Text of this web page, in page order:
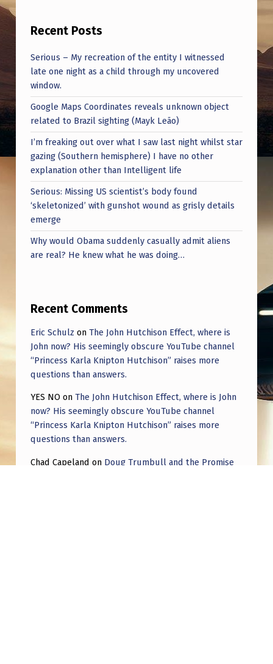
L
A
R
L
Y
N
O
T
E
X
P
E
T
A
S
C
L
A
I
M
Recent Posts
Serious – My recreation of the entity I witnessed
late one night as a child through my uncovered
window.
Google Maps Coordinates reveals unknown object
related to Brazil sighting (Mayk Leão)
I’m freaking out over what I saw last night whilst star
gazing (Southern hemisphere) I have no other
explanation other than Intelligent life
Serious: Missing US scientist’s body found
‘skeletonized’ with gunshot wound as grisly details
emerge
Why would Obama suddenly casually admit aliens
are real? He knew what he was doing…
Recent Comments
Eric Schulz on The John Hutchison Effect, where is
John now? His seemingly obscure YouTube channel
“Princess Karla Knipton Hutchison” raises more
questions than answers.
YES NO on The John Hutchison Effect, where is John
now? His seemingly obscure YouTube channel
“Princess Karla Knipton Hutchison” raises more
questions than answers.
Chad Capeland on Doug Trumbull and the Promise